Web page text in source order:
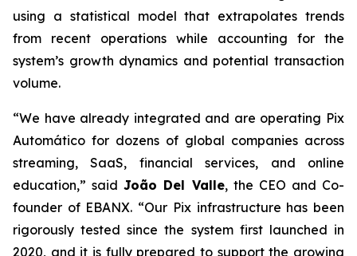
using a statistical model that extrapolates trends
from recent operations while accounting for the
system’s growth dynamics and potential transaction
volume.
“We have already integrated and are operating Pix
Automático for dozens of global companies across
streaming, SaaS, financial services, and online
education,” saidJoão Del Valle, the CEO and Co-
founder of EBANX. “Our Pix infrastructure has been
rigorously tested since the system first launched in
2020, and it is fully prepared to support the growing